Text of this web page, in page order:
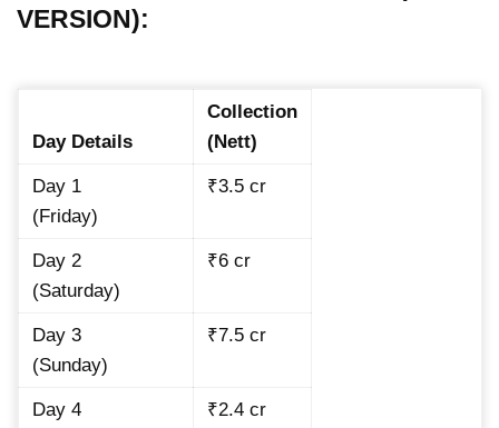
VERSION):
Day Details
Collection
(Nett)
Day 1
(Friday)
₹3.5 cr
Day 2
(Saturday)
₹6 cr
Day 3
(Sunday)
₹7.5 cr
Day 4
₹2.4 cr